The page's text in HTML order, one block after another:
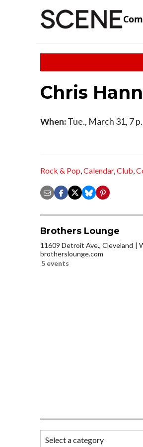
Chris
When:Tue., March 31, 7
Rock & Pop,Calendar,Club,
Brothers Lounge
11609 Detroit Ave., Cleveland
brotherslounge.com
5 events